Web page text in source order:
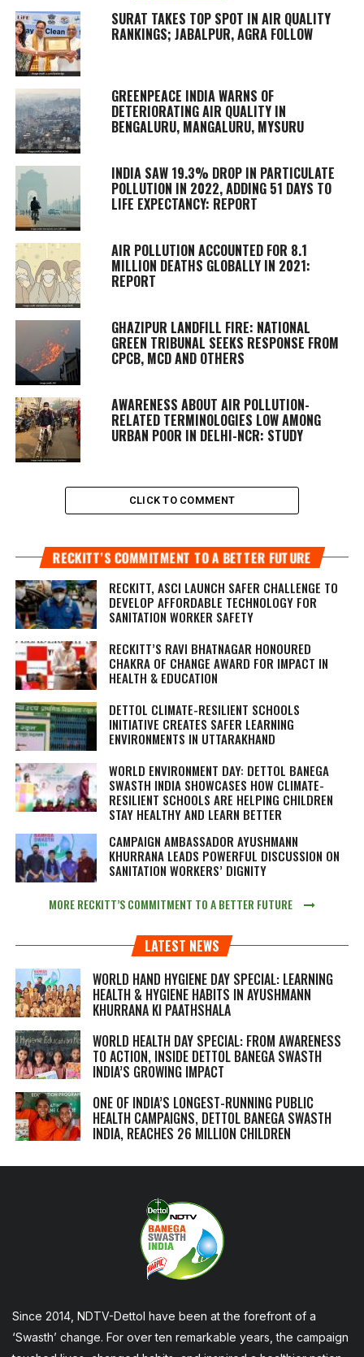
SURAT TAKES TOP SPOT IN AIR QUALITY
RANKINGS; JABALPUR, AGRA FOLLOW
GREENPEACE INDIA WARNS OF
DETERIORATING AIR QUALITY IN
BENGALURU, MANGALURU, MYSURU
INDIA SAW 19.3% DROP IN PARTICULATE
POLLUTION IN 2022, ADDING 51 DAYS TO
LIFE EXPECTANCY: REPORT
AIR POLLUTION ACCOUNTED FOR 8.1
MILLION DEATHS GLOBALLY IN 2021:
REPORT
GHAZIPUR LANDFILL FIRE: NATIONAL
GREEN TRIBUNAL SEEKS RESPONSE FROM
CPCB, MCD AND OTHERS
AWARENESS ABOUT AIR POLLUTION-
RELATED TERMINOLOGIES LOW AMONG
URBAN POOR IN DELHI-NCR: STUDY
CLICK TO COMMENT
RECKITT’S COMMITMENT TO A BETTER FUTURE
RECKITT, ASCI LAUNCH SAFER CHALLENGE TO
DEVELOP AFFORDABLE TECHNOLOGY FOR
SANITATION WORKER SAFETY
RECKITT’S RAVI BHATNAGAR HONOURED
CHAKRA OF CHANGE AWARD FOR IMPACT IN
HEALTH & EDUCATION
DETTOL CLIMATE-RESILIENT SCHOOLS
INITIATIVE CREATES SAFER LEARNING
ENVIRONMENTS IN UTTARAKHAND
WORLD ENVIRONMENT DAY: DETTOL BANEGA
SWASTH INDIA SHOWCASES HOW CLIMATE-
RESILIENT SCHOOLS ARE HELPING CHILDREN
STAY HEALTHY AND LEARN BETTER
CAMPAIGN AMBASSADOR AYUSHMANN
KHURRANA LEADS POWERFUL DISCUSSION ON
SANITATION WORKERS’ DIGNITY
MORE RECKITT’S COMMITMENT TO A BETTER FUTURE
LATEST NEWS
WORLD HAND HYGIENE DAY SPECIAL: LEARNING
HEALTH & HYGIENE HABITS IN AYUSHMANN
KHURRANA KI PAATHSHALA
WORLD HEALTH DAY SPECIAL: FROM AWARENESS
TO ACTION, INSIDE DETTOL BANEGA SWASTH
INDIA’S GROWING IMPACT
ONE OF INDIA’S LONGEST-RUNNING PUBLIC
HEALTH CAMPAIGNS, DETTOL BANEGA SWASTH
INDIA, REACHES 26 MILLION CHILDREN
Since 2014, NDTV-Dettol have been at the forefront of a
‘Swasth’ change. For over ten remarkable years, the campaign